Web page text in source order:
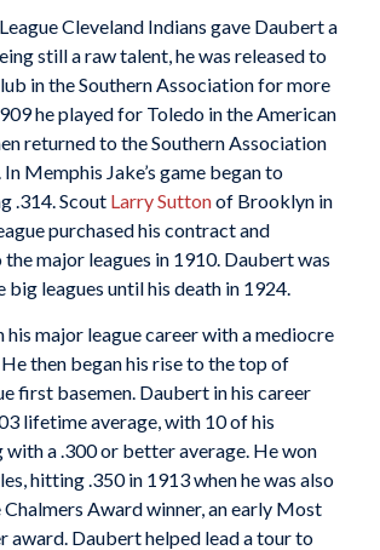
Cleveland Indians gave Daubert a
still a raw talent, he was released to
in the Southern Association for more
he played for Toledo in the American
returned to the Southern Association
Memphis Jake’s game began to
.314. Scout Larry Suttonof Brooklyn in
purchased his contract and
major leagues in 1910. Daubert was
big leagues until his death in 1924.
his major league career with a mediocre
then began his rise to the top of
first basemen. Daubert in his career
lifetime average, with 10 of his
with a .300 or better average. He won
hitting .350 in 1913 when he was also
Chalmers Award winner, an early Most
award. Daubert helped lead a tour to